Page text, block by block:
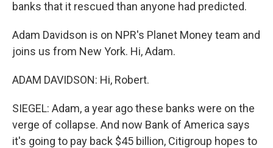
banks that it rescued than anyone had predicted.
Adam Davidson is on NPR's Planet Money team and
joins us from New York. Hi, Adam.
ADAM DAVIDSON: Hi, Robert.
SIEGEL: Adam, a year ago these banks were on the
verge of collapse. And now Bank of America says
it's going to pay back $45 billion, Citigroup hopes to